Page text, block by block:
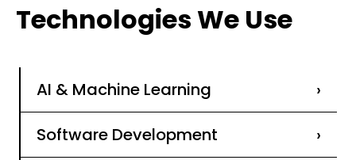
Technologies We Use
AI & Machine Learning ›
Software Development ›